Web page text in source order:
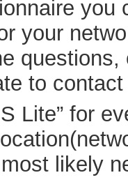
you
your
to
Lite” for
likely